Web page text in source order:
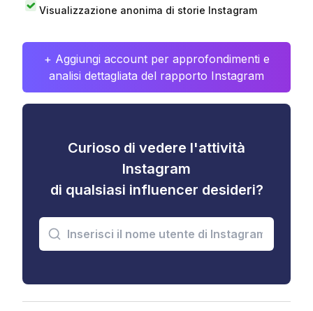
Visualizzazione anonima di storie Instagram
+ Aggiungi account per approfondimenti e
analisi dettagliata del rapporto Instagram
Curioso di vedere l'attività
Instagram
di qualsiasi influencer desideri?